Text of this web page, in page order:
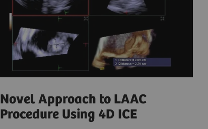
Novel Approach to LAAC
Procedure Using 4D ICE